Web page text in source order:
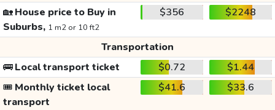
🏡House price to Buy in
Suburbs, 1 m2 or 10 ft2
$356 $2248
Transportation
🚌Local transport ticket $0.72
$1.44
🎟️ Monthly ticket local
transport
$41.6 $33.6